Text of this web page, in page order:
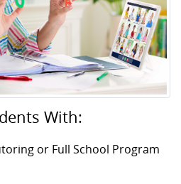
With:
or Full School Program